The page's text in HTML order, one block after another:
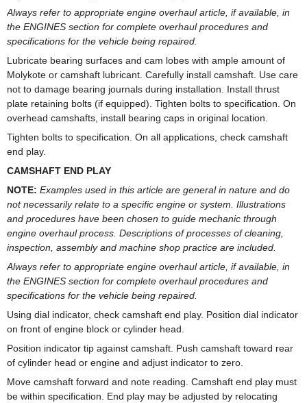
Always refer to appropriate engine overhaul article, if available, in
the ENGINES section for complete overhaul procedures and
specifications for the vehicle being repaired.
Lubricate bearing surfaces and cam lobes with ample amount of
Molykote or camshaft lubricant. Carefully install camshaft. Use care
not to damage bearing journals during installation. Install thrust
plate retaining bolts (if equipped). Tighten bolts to specification. On
overhead camshafts, install bearing caps in original location.
Tighten bolts to specification. On all applications, check camshaft
end play.
CAMSHAFT END PLAY
NOTE: Examples used in this article are general in nature and do
not necessarily relate to a specific engine or system. Illustrations
and procedures have been chosen to guide mechanic through
engine overhaul process. Descriptions of processes of cleaning,
inspection, assembly and machine shop practice are included.
Always refer to appropriate engine overhaul article, if available, in
the ENGINES section for complete overhaul procedures and
specifications for the vehicle being repaired.
Using dial indicator, check camshaft end play. Position dial indicator
on front of engine block or cylinder head.
Position indicator tip against camshaft. Push camshaft toward rear
of cylinder head or engine and adjust indicator to zero.
Move camshaft forward and note reading. Camshaft end play must
be within specification. End play may be adjusted by relocating